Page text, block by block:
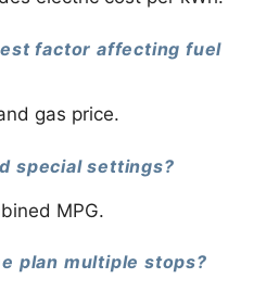
factor affecting fuel
gas price.
special settings?
MPG.
plan multiple stops?